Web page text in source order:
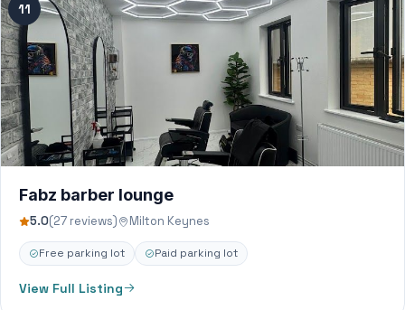
11
Fabz barber lounge
5.0(27 reviews) Milton Keynes
Free parking lot Paid parking lot
View Full Listing